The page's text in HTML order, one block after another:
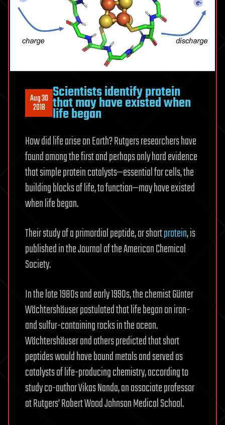
Aug 30
2018
Scientists identify protein
that may have existed when
life began
How did life arise on Earth? Rutgers researchers have
found among the first and perhaps only hard evidence
that simple protein catalysts—essential for cells, the
building blocks of life, to function—may have existed
when life began.
Their study of a primordial peptide, or shortprotein, is
published in the Journal of the American Chemical
Society.
In the late 1980s and early 1990s, the chemist Günter
Wächtershäuser postulated that life began on iron-
and sulfur-containing rocks in the ocean.
Wächtershäuser and others predicted that short
peptides would have bound metals and served as
catalysts of life-producing chemistry, according to
study co-author Vikas Nanda, an associate professor
at Rutgers’ Robert Wood Johnson Medical School.